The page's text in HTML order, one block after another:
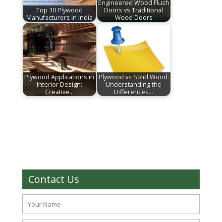
Top 10 Plywood
Manufacturers In India
Engineered Wood Flush
Doors vs Traditional
Wood Doors
Plywood Applications in
Interior Design:
Creative…
Plywood vs Solid Wood:
Understanding the
Differences…
Contact Us